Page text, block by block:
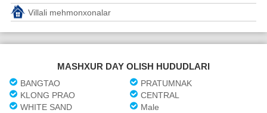
Villali mehmonxonalar
MASHXUR DAY OLISH HUDUDLARI
BANGTAO
PRATUMNAK
KLONG PRAO
CENTRAL
WHITE SAND
Male